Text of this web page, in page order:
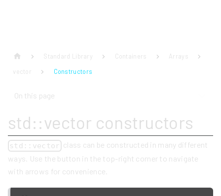
Standard Library Containers
Arrays
vector
Constructors
On this page
std::vector constructors
std::vector class can be constructed in many different
ways. Use the button in the top-right corner to navigate
with arrows for convenience.